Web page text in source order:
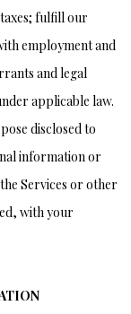
fulfill our
employment and
and legal
applicable law.
disclosed to
information or
Services or other
with your